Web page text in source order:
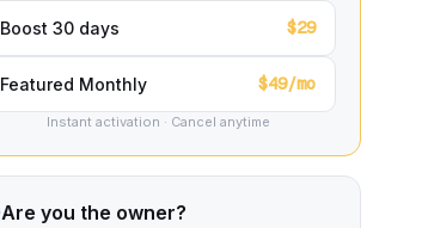
Boost 30 days $29
Featured Monthly $49/mo
Instant activation · Cancel anytime
Are you the owner?